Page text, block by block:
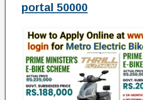
portal 50000